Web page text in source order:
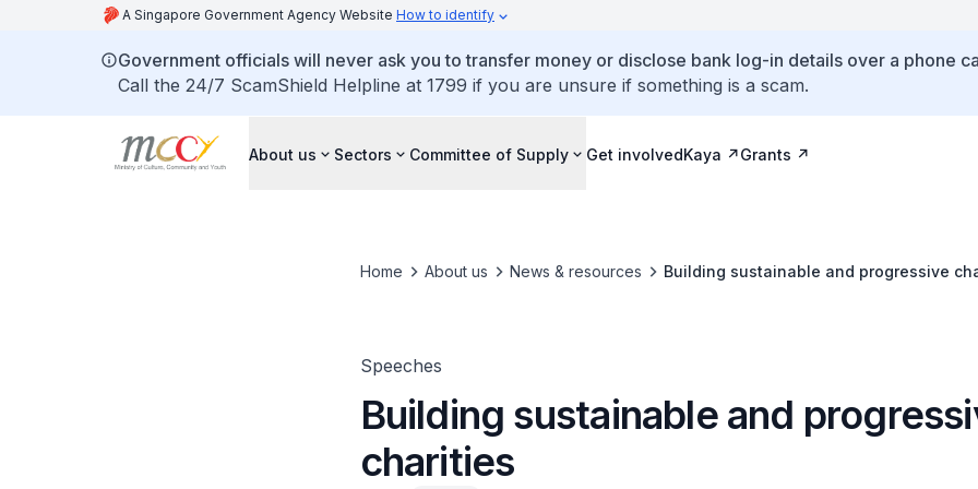
A Singapore Government Agency Website How to identify
Government officials will never ask you to transfer money or disclose bank log-in details over a phone
Call the 24/7 ScamShield Helpline at 1799 if you are unsure if something is a scam.
About us Sectors Committee of Supply Get involvedKaya Grants
Home About us News & resources Building sustainable and progressive
Speeches
Building sustainable and
charities